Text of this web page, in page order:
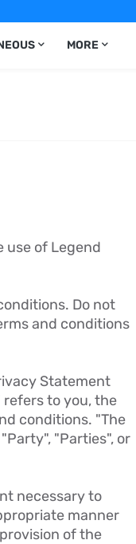
MORE
use of Legend
Do not
and conditions
Statement
refers to you, the
conditions. "The
"Parties", or
necessary to
manner
of the